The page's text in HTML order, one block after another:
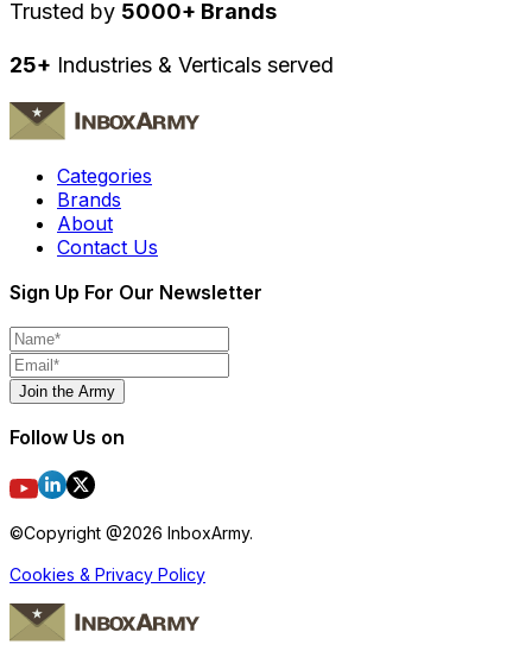
Trusted by 5000+ Brands
25+ Industries & Verticals served
Categories
Brands
About
Contact Us
Sign Up For Our Newsletter
Join the Army
Follow Us on
©Copyright @2026 InboxArmy.
Cookies & Privacy Policy